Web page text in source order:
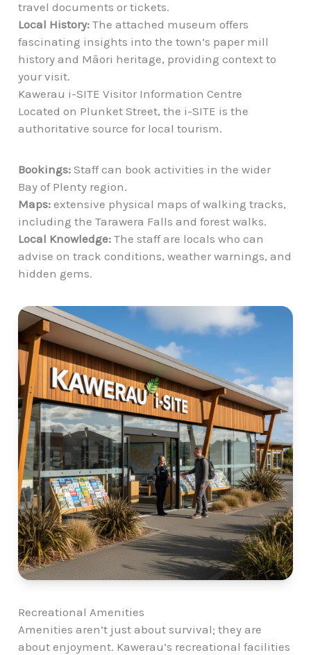
travel documents or tickets.
Local History: The attached museum offers
fascinating insights into the town’s paper mill
history and Māori heritage, providing context to
your visit.
Kawerau i-SITE Visitor Information Centre
Located on Plunket Street, the i-SITE is the
authoritative source for local tourism.
Bookings: Staff can book activities in the wider
Bay of Plenty region.
Maps: extensive physical maps of walking tracks,
including the Tarawera Falls and forest walks.
Local Knowledge: The staff are locals who can
advise on track conditions, weather warnings, and
hidden gems.
Recreational Amenities
Amenities aren’t just about survival; they are
about enjoyment. Kawerau’s recreational facilities